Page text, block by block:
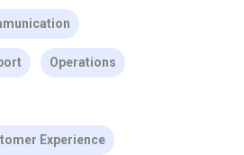
Operations
Experience